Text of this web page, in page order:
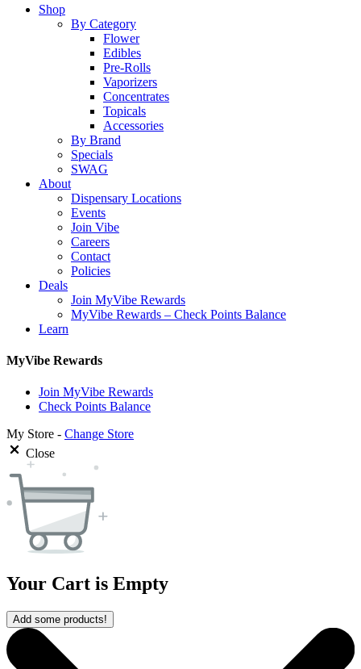
Close
Shop
By Category
Flower
Edibles
Pre-Rolls
Vaporizers
Concentrates
Topicals
Accessories
By Brand
Specials
SWAG
About
Dispensary Locations
Events
Join Vibe
Careers
Contact
Policies
Deals
Join MyVibe Rewards
MyVibe Rewards – Check Points Balance
Learn
MyVibe Rewards
Join MyVibe Rewards
Check Points Balance
My Store - Change Store
Close
Your Cart is Empty
Add some products!